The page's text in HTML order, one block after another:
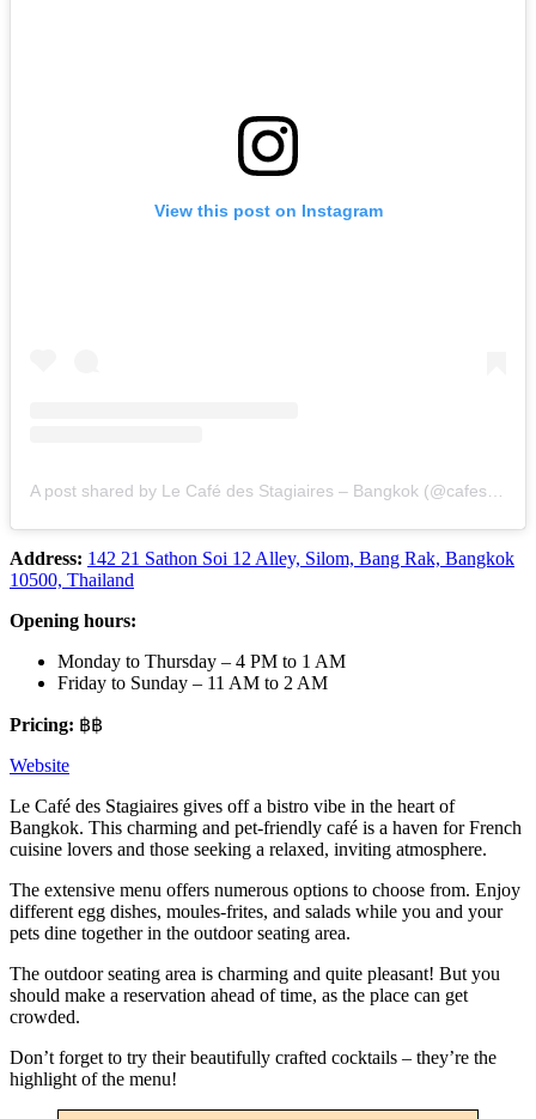
View this post on Instagram
A post shared by Le Café des Stagiaires – Bangkok (@cafestagiaires.bkk)
Address: 142 21 Sathon Soi 12 Alley, Silom, Bang Rak, Bangkok
10500, Thailand
Opening hours:
Monday to Thursday – 4 PM to 1 AM
Friday to Sunday – 11 AM to 2 AM
Pricing: ฿฿
Website
Le Café des Stagiaires gives off a bistro vibe in the heart of
Bangkok. This charming and pet-friendly café is a haven for French
cuisine lovers and those seeking a relaxed, inviting atmosphere.
The extensive menu offers numerous options to choose from. Enjoy
different egg dishes, moules-frites, and salads while you and your
pets dine together in the outdoor seating area.
The outdoor seating area is charming and quite pleasant! But you
should make a reservation ahead of time, as the place can get
crowded.
Don’t forget to try their beautifully crafted cocktails – they’re the
highlight of the menu!